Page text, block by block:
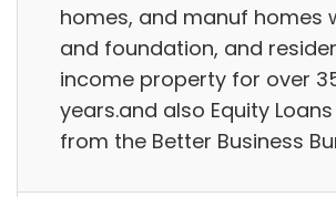
homes, and manuf homes
and foundation, and
income property for over
years.and also Equity
from the Better Business